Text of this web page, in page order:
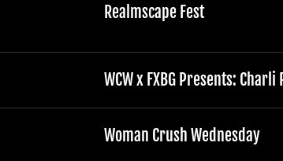
Realmscape Fest
WCW x FXBG Presents: Charli
Woman Crush Wednesday